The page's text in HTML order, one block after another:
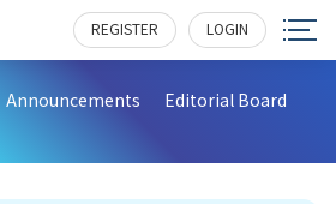
REGISTER LOGIN
Announcements Editorial Board